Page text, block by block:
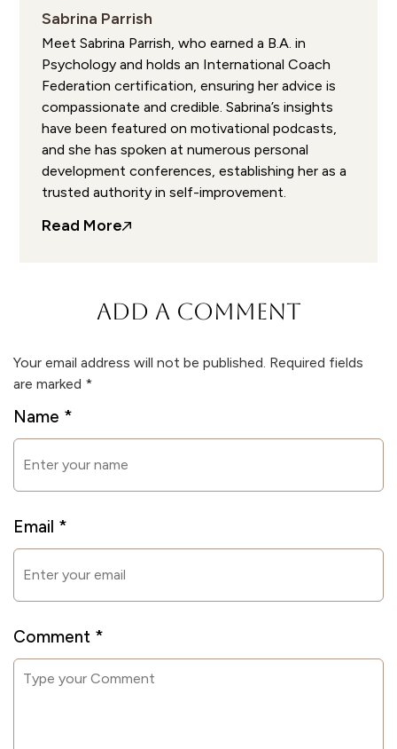
Sabrina Parrish
Meet Sabrina Parrish, who earned a B.A. in
Psychology and holds an International Coach
Federation certification, ensuring her advice is
compassionate and credible. Sabrina’s insights
have been featured on motivational podcasts,
and she has spoken at numerous personal
development conferences, establishing her as a
trusted authority in self-improvement.
Read More
ADD A COMMENT
Your email address will not be published. Required fields
are marked *
Comment *
Name *
Email *